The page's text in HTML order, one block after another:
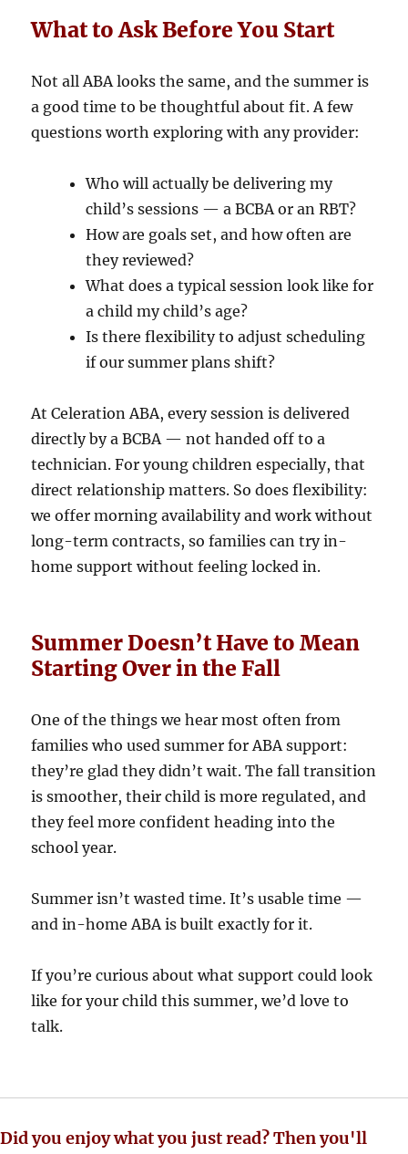
What to Ask Before You Start
Not all ABA looks the same, and the summer is
a good time to be thoughtful about fit. A few
questions worth exploring with any provider:
Who will actually be delivering my
child’s sessions — a BCBA or an RBT?
How are goals set, and how often are
they reviewed?
What does a typical session look like for
a child my child’s age?
Is there flexibility to adjust scheduling
if our summer plans shift?
At Celeration ABA, every session is delivered
directly by a BCBA — not handed off to a
technician. For young children especially, that
direct relationship matters. So does flexibility:
we offer morning availability and work without
long-term contracts, so families can try in-
home support without feeling locked in.
Summer Doesn’t Have to Mean
Starting Over in the Fall
One of the things we hear most often from
families who used summer for ABA support:
they’re glad they didn’t wait. The fall transition
is smoother, their child is more regulated, and
they feel more confident heading into the
school year.
Summer isn’t wasted time. It’s usable time —
and in-home ABA is built exactly for it.
If you’re curious about what support could look
like for your child this summer, we’d love to
talk.
Did you enjoy what you just read? Then you'll